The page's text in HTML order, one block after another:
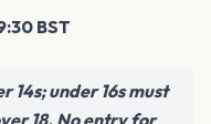
BST
under 16s must
18. No entry for